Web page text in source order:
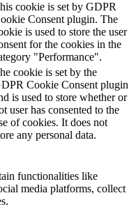
cookie is set by GDPR
Consent plugin. The
is used to store the user
for the cookies in the
"Performance".
cookie is set by the
Cookie Consent plugin
is used to store whether or
user has consented to the
of cookies. It does not
any personal data.
functionalities like
media platforms, collect